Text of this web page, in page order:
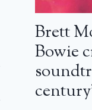
Brett
Bowie